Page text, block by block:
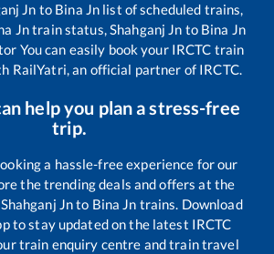
Jn to Bina Jn list of scheduled trains,
Jntrain status,Shahganj Jn to Bina Jn
You can easily book your IRCTC train
RailYatri, an official partner of IRCTC.
help you plan a stress-free
trip.
a hassle-free experience for our
the trending deals and offers at the
Shahganj Jnto Bina Jn trains. Download
to stay updated on the latest IRCTC
train enquiry centre and train travel